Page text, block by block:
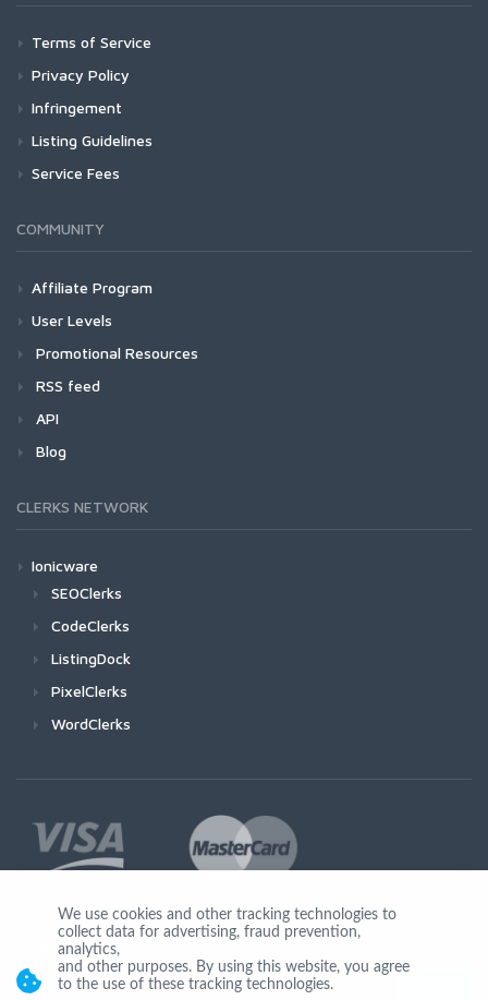
Terms of Service
Privacy Policy
Infringement
Listing Guidelines
Service Fees
COMMUNITY
Affiliate Program
User Levels
Promotional Resources
RSS feed
API
Blog
CLERKS NETWORK
Ionicware
SEOClerks
CodeClerks
ListingDock
PixelClerks
WordClerks
Join Us
We use cookies and other tracking technologies to
collect data for advertising, fraud prevention,
analytics,
and other purposes. By using this website, you agree
to the use of these tracking technologies.